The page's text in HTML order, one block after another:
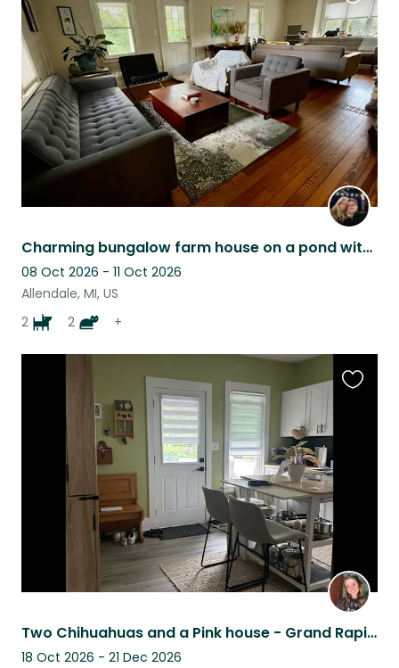
Charming bungalow farm house on a pond with horses, dogs, and walking trails.
08 Oct 2026 - 11 Oct 2026
Allendale, MI, US
2
2 +
this
listing
Two Chihuahuas and a Pink house - Grand Rapids
18 Oct 2026 - 21 Dec 2026